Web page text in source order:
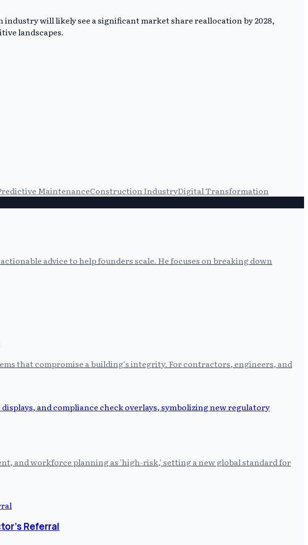
will likely see a significant market share reallocation by 2028,
landscapes.
MaintenanceConstruction IndustryDigital Transformation
advice to help founders scale. He focuses on breaking down
that compromise a building's integrity. For contractors, engineers, and
and workforce planning as 'high-risk,' setting a new global standard for
Referral